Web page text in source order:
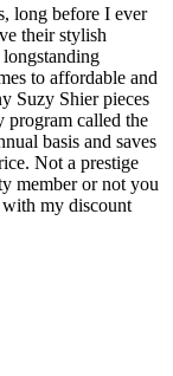
long before I ever
their stylish
to affordable and
Suzy Shier pieces
program called the
basis and saves
Not a prestige
member or not you
my discount